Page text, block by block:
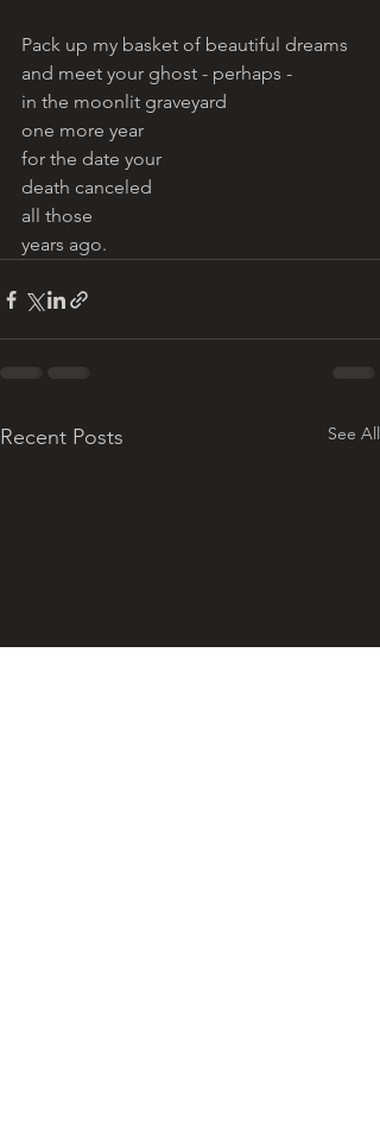
Pack up my basket of beautiful dreams
and meet your ghost - perhaps -
in the moonlit graveyard
one more year
for the date your
death canceled
all those
years ago.
Recent Posts See All